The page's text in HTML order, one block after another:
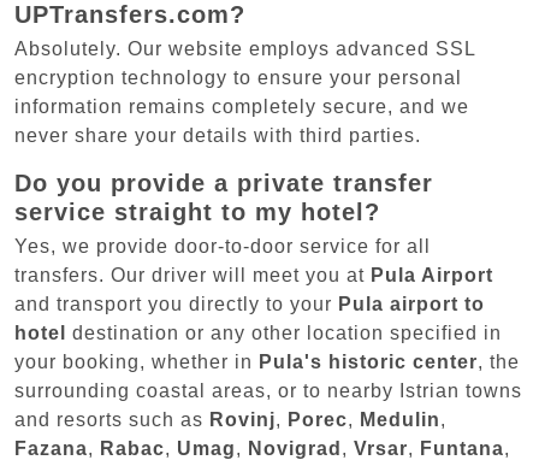
UPTransfers.com?
Absolutely. Our website employs advanced SSL
encryption technology to ensure your personal
information remains completely secure, and we
never share your details with third parties.
Do you provide a private transfer
service straight to my hotel?
Yes, we provide door-to-door service for all
transfers. Our driver will meet you at Pula Airport
and transport you directly to your Pula airport to
hotel
destination or any other location specified in
your booking, whether in Pula's historic center, the
surrounding coastal areas, or to nearby Istrian towns
and resorts such as Rovinj, Porec, Medulin,
Fazana, Rabac, Umag, Novigrad , Vrsar, Funtana,